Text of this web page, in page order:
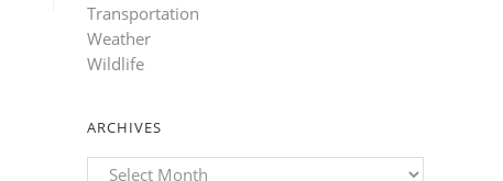
Transportation
Weather
Wildlife
ARCHIVES
Archives